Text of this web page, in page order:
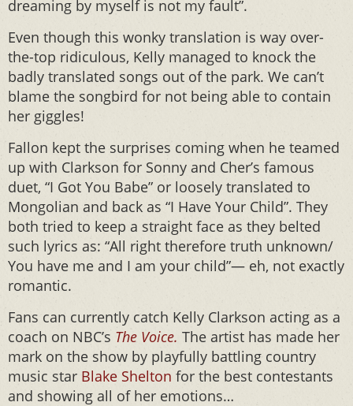
dreaming by myself is not my fault”.
Even though this wonky translation is way over-
the-top ridiculous, Kelly managed to knock the
badly translated songs out of the park. We can’t
blame the songbird for not being able to contain
her giggles!
Fallon kept the surprises coming when he teamed
up with Clarkson for Sonny and Cher’s famous
duet, “I Got You Babe” or loosely translated to
Mongolian and back as “I Have Your Child”. They
both tried to keep a straight face as they belted
such lyrics as: “All right therefore truth unknown/
You have me and I am your child”— eh, not exactly
romantic.
Fans can currently catch Kelly Clarkson acting as a
coach on NBC’s The Voice. The artist has made her
mark on the show by playfully battling country
music star Blake Shelton for the best contestants
and showing all of her emotions…